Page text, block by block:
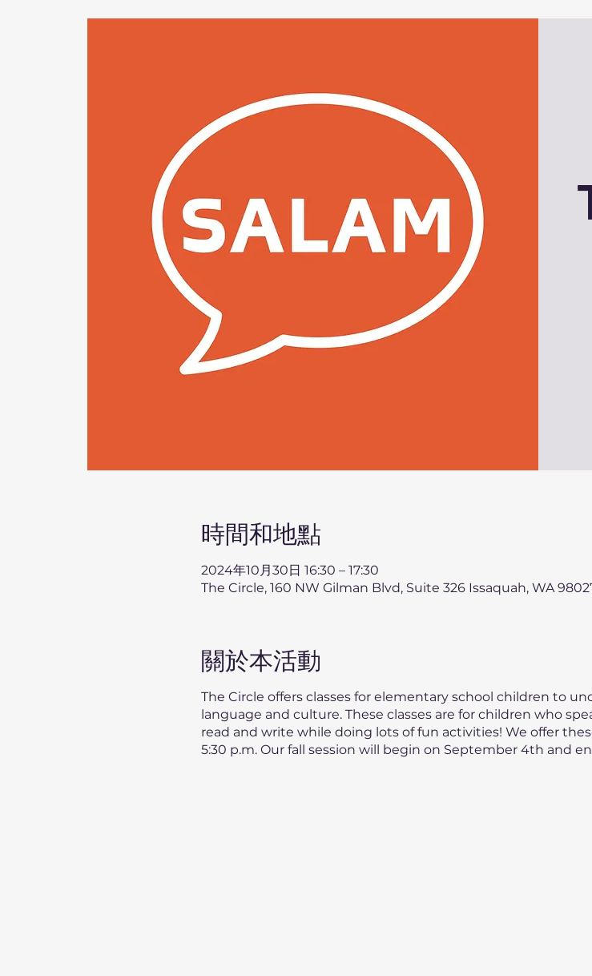
時間和地點
2024年10月30日 16:30 – 17:30
The Circle, 160 NW Gilman Blvd, Suite 326 Issaquah, WA
關於本活動
The Circle offers classes for elementary school children to
language and culture. These classes are for children who
read and write while doing lots of fun activities! We offer
5:30 p.m. Our fall session will begin on September 4th and